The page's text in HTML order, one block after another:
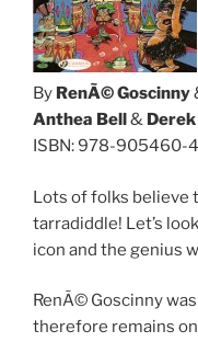
By RenÃ© Goscinny
Anthea Bell&
ISBN: 978-905460-
Lots of folks believe
tarradiddle! Let’s
icon and the genius
RenÃ© Goscinny
therefore remains